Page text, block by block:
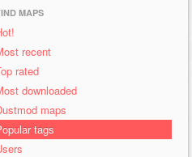
MAPS
recent
rated
downloaded
maps
tags